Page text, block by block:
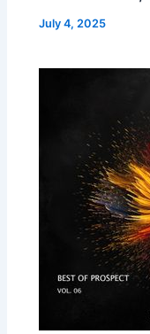
July 4, 2025